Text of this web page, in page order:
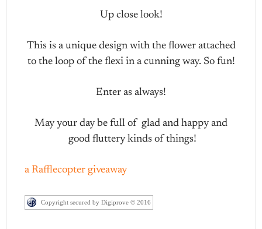
Up close look!
This is a unique design with the flower attached
to the loop of the flexi in a cunning way. So fun!
Enter as always!
May your day be full of glad and happy and
good fluttery kinds of things!
a Rafflecopter giveaway
Copyright secured by Digiprove © 2016